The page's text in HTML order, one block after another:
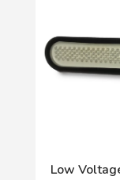
Low